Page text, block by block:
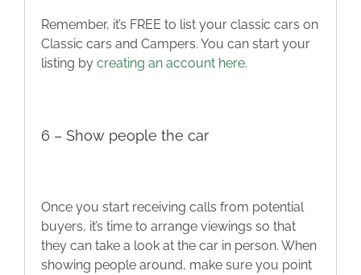
Remember, it’s FREE to list your classic cars on
Classic cars and Campers. You can start your
listing by creating an account here.
6 – Show people the car
Once you start receiving calls from potential
buyers, it’s time to arrange viewings so that
they can take a look at the car in person. When
showing people around, make sure you point